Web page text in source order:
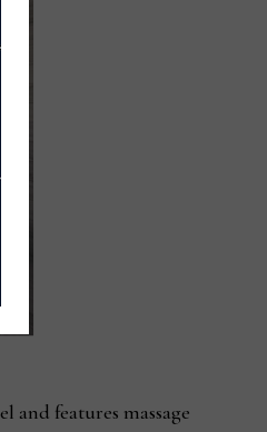
and features massage